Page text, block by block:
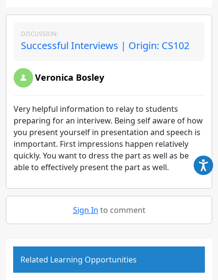
DISCUSSION:
Successful Interviews | Origin: CS102
Veronica Bosley
Very helpful information to relay to students
preparing for an interivew. Being self aware of how
you present yourself in presentation and speech is
inmportant. First impressions happen relatively
quickly. You want to dress the part as well as be
able to effectively present the part as well.
Sign In to comment
Related Learning Opportunities